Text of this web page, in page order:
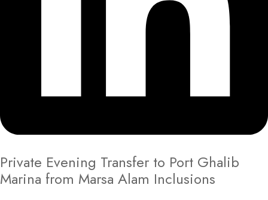
Private Evening Transfer to Port Ghalib
Marina from Marsa Alam Inclusions